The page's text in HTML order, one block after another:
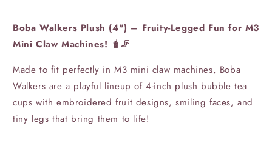
Boba Walkers Plush (4") – Fruity-Legged Fun for M3
Mini Claw Machines! 🧋🦵
Made to fit perfectly in M3 mini claw machines, Boba
Walkers are a playful lineup of 4-inch plush bubble tea
cups with embroidered fruit designs, smiling faces, and
tiny legs that bring them to life!